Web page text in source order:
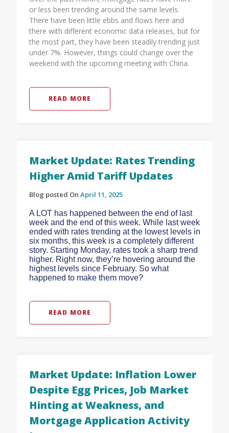
or less been trending around the same levels.
There have been little ebbs and flows here and
there with different economic data releases, but for
the most part, they have been steadily trending just
under 7%. However, things could change over the
weekend with the upcoming meeting with China.
READ MORE
Market Update: Rates Trending
Higher Amid Tariff Updates
Blog posted On April 11, 2025
A LOT has happened between the end of last
week and the end of this week. While last week
ended with rates trending at the lowest levels in
six months, this week is a completely different
story. Starting Monday, rates took a sharp trend
higher. Right now, they’re hovering around the
highest levels since February. So what
happened to make them move?
READ MORE
Market Update: Inflation Lower
Despite Egg Prices, Job Market
Hinting at Weakness, and
Mortgage Application Activity